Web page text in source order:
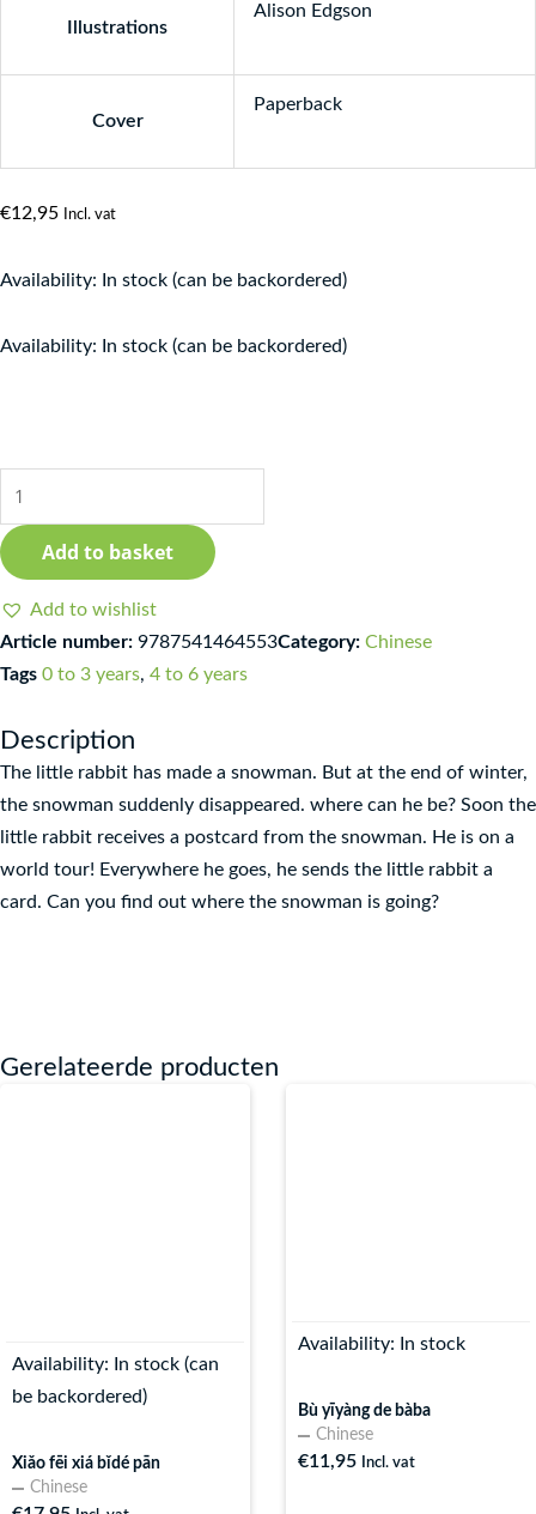
Illustrations
Alison Edgson
Cover
Paperback
€12,95 Incl. vat
Availability: In stock (can be backordered)
Availability: In stock (can be backordered)
Qīn'ài
Nuǎnfáng
jīngdiǎn
huìběn
xìliè
quantity
Add to basket
Add to wishlist
Article number: 9787541464553Category: Chinese
Tags 0 to 3 years, 4 to 6 years
Description
The little rabbit has made a snowman. But at the end of winter,
the snowman suddenly disappeared. where can he be? Soon the
little rabbit receives a postcard from the snowman. He is on a
world tour! Everywhere he goes, he sends the little rabbit a
card. Can you find out where the snowman is going?
Gerelateerde producten
Availability:
In stock (can
be backordered)
Xiǎo fēi xiá bǐdé pān
Chinese
Availability: In stock
Bù yīyàng de bàba
Chinese
€11,95 Incl. vat